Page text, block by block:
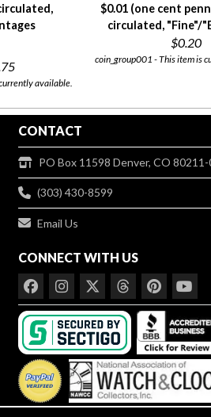
available.
$0.01 (one cent
circulated, "Fine"/
$0.20
coin_group001 - This item is
CONTACT
PO Box 11598 Denver, CO
(303) 430-8599
Email Us
CONNECT WITH US